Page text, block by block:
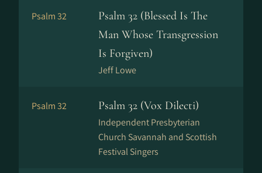
Psalm 32
Psalm 32 (Blessed Is The
Man Whose Transgression
Is Forgiven)
Jeff Lowe
Psalm 32 Psalm 32 (Vox Dilecti)
Independent Presbyterian
Church Savannah and Scottish
Festival Singers